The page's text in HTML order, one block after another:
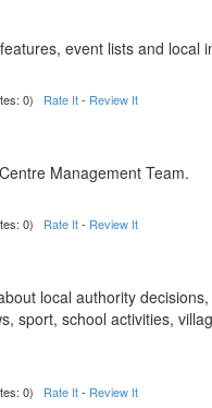
event lists and local
0) Rate It- Review It
Management Team.
0) Rate It- Review It
local authority
sport, school activities,
0) Rate It- Review It